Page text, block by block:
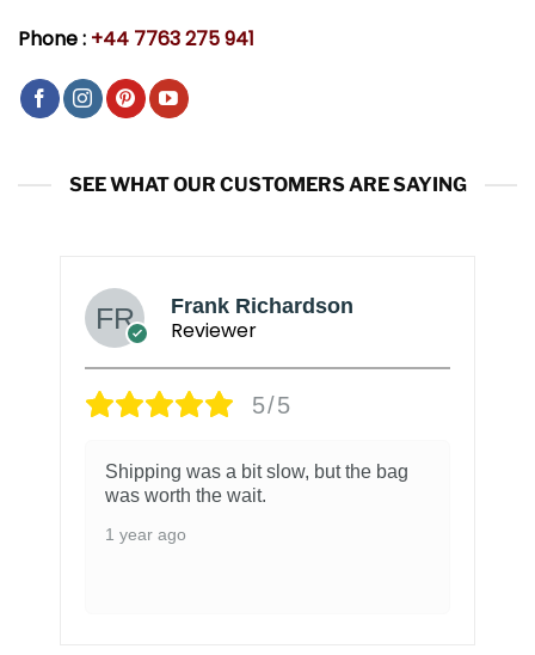
Phone : +44 7763 275 941
SEE WHAT OUR CUSTOMERS ARE SAYING
Frank Richardson
Reviewer
5/5
Shipping was a bit slow, but the bag
was worth the wait.
1 year ago